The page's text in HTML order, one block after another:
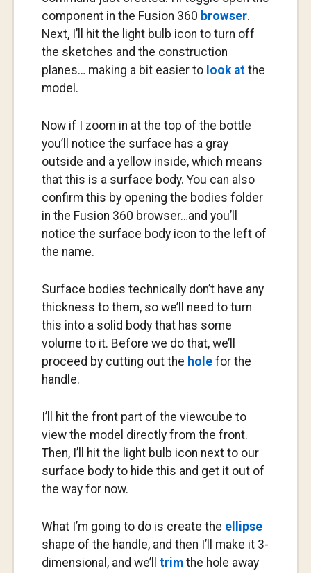
component in the Fusion 360 browser.
Next, I’ll hit the light bulb icon to turn off
the sketches and the construction
planes… making a bit easier to look atthe
model.
Now if I zoom in at the top of the bottle
you’ll notice the surface has a gray
outside and a yellow inside, which means
that this is a surface body. You can also
confirm this by opening the bodies folder
in the Fusion 360 browser…and you’ll
notice the surface body icon to the left of
the name.
Surface bodies technically don’t have any
thickness to them, so we’ll need to turn
this into a solid body that has some
volume to it. Before we do that, we’ll
proceed by cutting out the holefor the
handle.
I’ll hit the front part of the viewcube to
view the model directly from the front.
Then, I’ll hit the light bulb icon next to our
surface body to hide this and get it out of
the way for now.
What I’m going to do is create the ellipse
shape of the handle, and then I’ll make it 3-
dimensional, and we’ll trimthe hole away